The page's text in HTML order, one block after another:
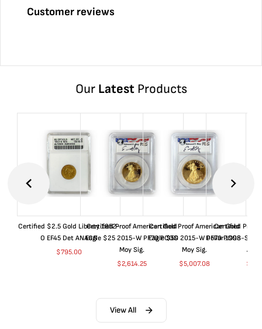
Customer reviews
Our LatestProducts
Certified $2.5 Gold Liberty 1852-
O EF45 Det ANACS
$795.00
Certified Proof American Gold
Eagle $25 2015-W PF70 PCGS
Moy Sig.
$2,614.25
Certified Proof American Gold
Eagle $50 2015-W PF70 PCGS
Moy Sig.
$5,007.08
Certified Proof
Dollar 1998-S
$
View All